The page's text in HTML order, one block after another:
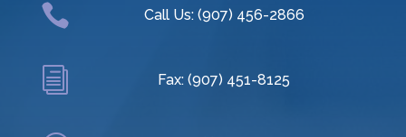
 Call Us: (907) 456-2866
i Fax: (907) 451-8125